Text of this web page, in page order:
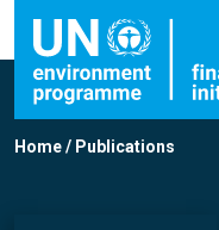
Home/ Publications